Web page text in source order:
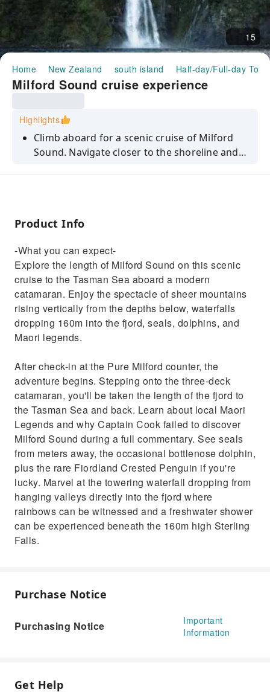
15
Home New Zealand south island Half-day/Full-day
Milford Sound cruise experience
Highlights
Climb aboard for a scenic cruise of Milford
Sound. Navigate closer to the shoreline and
Product Info
-What you can expect-
Explore the length of Milford Sound on this scenic
cruise to the Tasman Sea aboard a modern
catamaran. Enjoy the spectacle of sheer mountains
rising vertically from the depths below, waterfalls
dropping 160m into the fjord, seals, dolphins, and
Maori legends.
After check-in at the Pure Milford counter, the
adventure begins. Stepping onto the three-deck
catamaran, you'll be taken the length of the fjord to
the Tasman Sea and back. Learn about local Maori
Legends and why Captain Cook failed to discover
Milford Sound during a full commentary. See seals
from meters away, the occasional bottlenose dolphin,
plus the rare Fiordland Crested Penguin if you're
lucky. Marvel at the towering waterfall dropping from
hanging valleys directly into the fjord where
rainbows can be witnessed and a freshwater shower
can be experienced beneath the 160m high Sterling
Falls.
Purchase Notice
Purchasing Notice
Important
Information
Get Help